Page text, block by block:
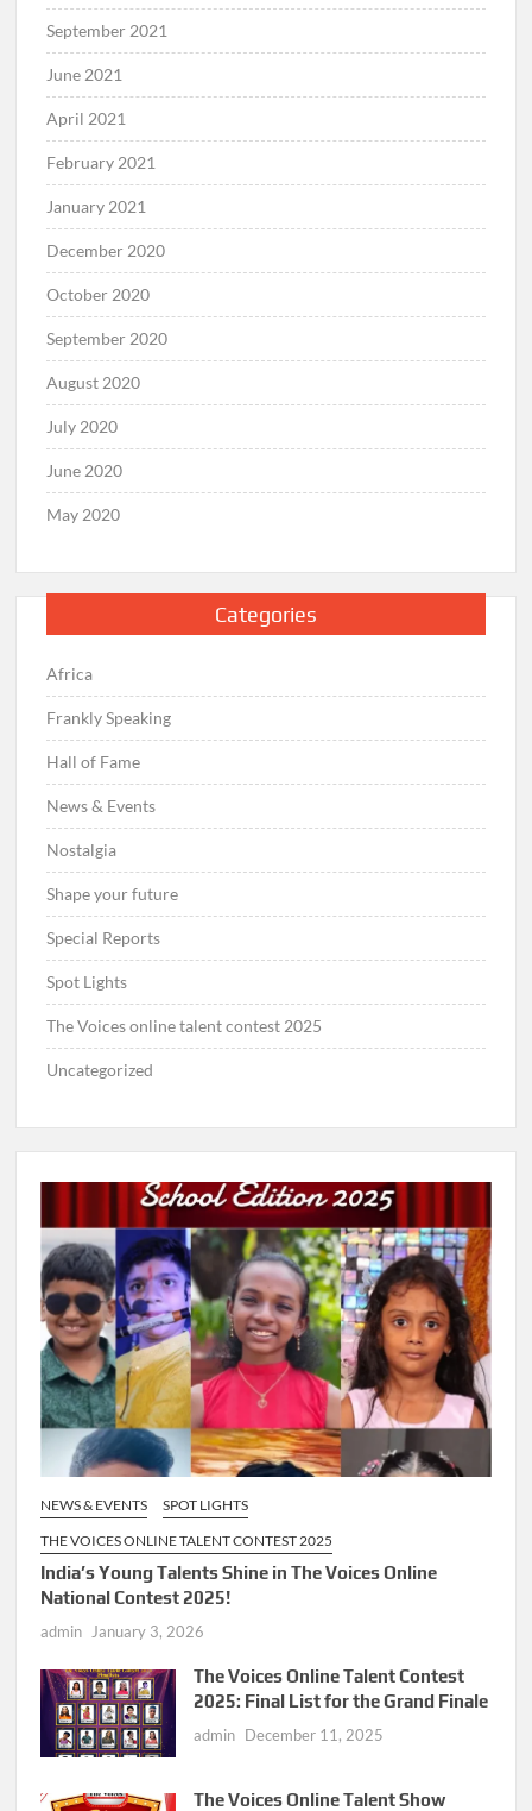
September 2021
June 2021
April 2021
February 2021
January 2021
December 2020
October 2020
September 2020
August 2020
July 2020
June 2020
May 2020
Categories
Africa
Frankly Speaking
Hall of Fame
News & Events
Nostalgia
Shape your future
Special Reports
Spot Lights
The Voices online talent contest 2025
Uncategorized
NEWS & EVENTS
SPOT LIGHTS
THE VOICES ONLINE TALENT CONTEST 2025
India’s Young Talents Shine in The Voices Online
National Contest 2025!
admin January 3, 2026
The Voices Online Talent Contest
2025: Final List for the Grand Finale
admin December 11, 2025
The Voices Online Talent Show